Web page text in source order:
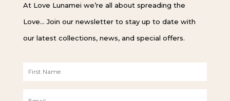
At Love Lunamei we’re all about spreading the
Love… Join our newsletter to stay up to date with
our latest collections, news, and special offers.